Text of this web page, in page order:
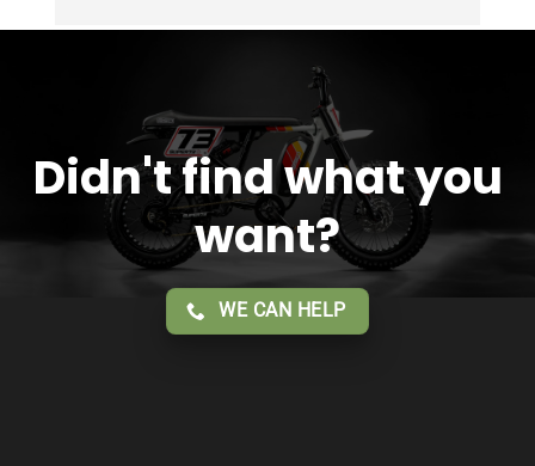
service!!
Didn't find what you
want?
WE CAN HELP